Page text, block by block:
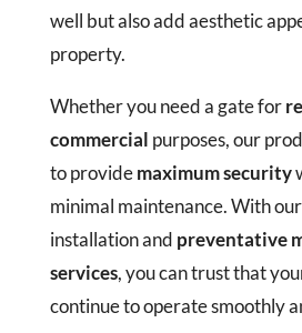
well but also add aesthetic
property.
Whether you need a gate for
commercial purposes, our
to providemaximum security
minimal maintenance. With
installation and preventative
services, you can trust that
continue to operate smoothly